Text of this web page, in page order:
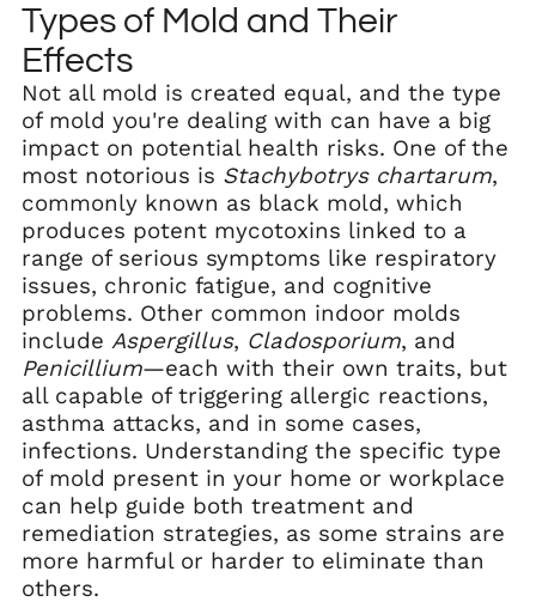
Types of Mold and Their
Effects
Not all mold is created equal, and the type
of mold you're dealing with can have a big
impact on potential health risks. One of the
most notorious is Stachybotrys chartarum,
commonly known as black mold, which
produces potent mycotoxins linked to a
range of serious symptoms like respiratory
issues, chronic fatigue, and cognitive
problems. Other common indoor molds
include Aspergillus, Cladosporium, and
Penicillium—each with their own traits, but
all capable of triggering allergic reactions,
asthma attacks, and in some cases,
infections. Understanding the specific type
of mold present in your home or workplace
can help guide both treatment and
remediation strategies, as some strains are
more harmful or harder to eliminate than
others.